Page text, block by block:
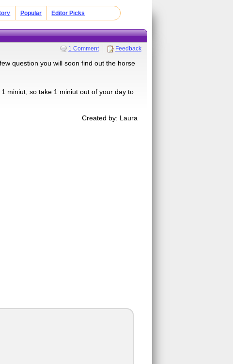
Popular Editor Picks
1 Comment Feedback
question you will soon find out the horse
miniut, so take 1 miniut out of your day to
Created by: Laura